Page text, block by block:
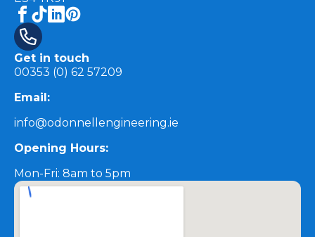
Get in touch
00353 (0) 62 57209
Email:
info@odonnellengineering.ie
Opening Hours:
Mon-Fri: 8am to 5pm